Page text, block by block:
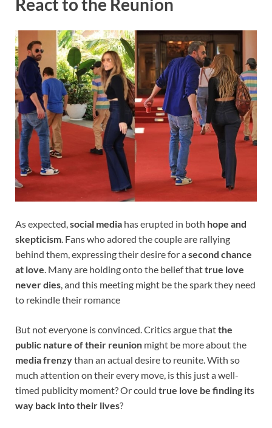
As expected,social media has erupted in both hope and
skepticism. Fans who adored the couple are rallying
behind them, expressing their desire for asecond chance
at love. Many are holding onto the belief thattrue love
never dies, and this meeting might be the spark they need
to rekindle their romance
But not everyone is convinced. Critics argue thatthe
public nature of their reunion might be more about the
media frenzythan an actual desire to reunite. With so
much attention on their every move, is this just a well-
timed publicity moment? Or could true love be finding its
way back into their lives?